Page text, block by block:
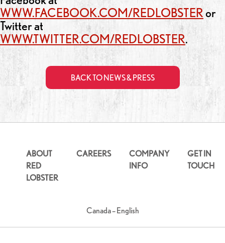
WWW.FACEBOOK.COM/REDLOBSTERor
Twitter at
WWW.TWITTER.COM/REDLOBSTER.
BACK TO NEWS & PRESS
ABOUT
RED
LOBSTER
CAREERS
COMPANY
INFO
GET IN
TOUCH
Canada – English